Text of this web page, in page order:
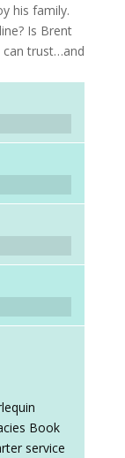
his family.
Is Brent
trust…and
Book
service